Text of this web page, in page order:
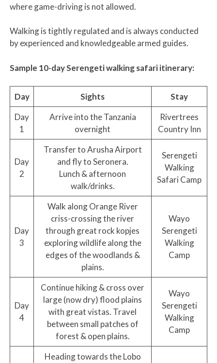
where game-driving is not allowed.
Walking is tightly regulated and is always conducted
by experienced and knowledgeable armed guides.
Sample 10-day Serengeti walking safari itinerary:
Day Sights
Stay
Day
1
Arrive into the Tanzania
overnight
Rivertrees
Country Inn
Day
2
Transfer to Arusha Airport
and fly to Seronera.
Lunch & afternoon
walk/drinks.
Serengeti
Walking
Safari Camp
Day
3
Walk along Orange River
criss-crossing the river
through great rock kopjes
exploring wildlife along the
edges of the woodlands &
plains.
Wayo
Serengeti
Walking
Camp
Day
4
Continue hiking & cross over
large (now dry) flood plains
with great vistas. Travel
between small patches of
forest & open plains.
Wayo
Serengeti
Walking
Camp
Heading towards the Lobo